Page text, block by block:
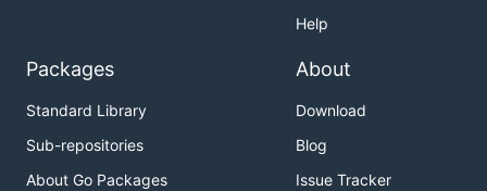
Help
Packages
Standard Library
Sub-repositories
About Go Packages
About
Download
Blog
Issue Tracker